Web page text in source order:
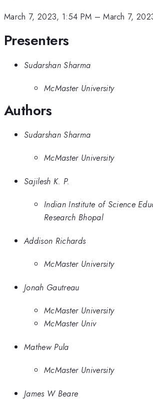
March 7, 2023, 1:54 PM –March 7,
Presenters
Sudarshan Sharma
McMaster University
Authors
Sudarshan Sharma
McMaster University
Sajilesh K. P.
Indian Institute of Science
Research Bhopal
Addison Richards
McMaster University
Jonah Gautreau
McMaster University
McMaster Univ
Mathew Pula
McMaster University
James W Beare